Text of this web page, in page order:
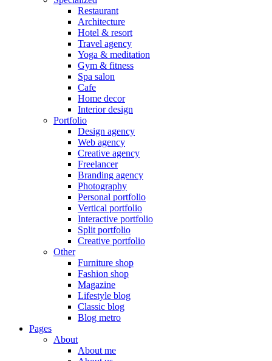
Restaurant
Architecture
Hotel & resort
Travel agency
Yoga & meditation
Gym & fitness
Spa salon
Cafe
Home decor
Interior design
Portfolio
Design agency
Web agency
Creative agency
Freelancer
Branding agency
Photography
Personal portfolio
Vertical portfolio
Interactive portfolio
Split portfolio
Creative portfolio
Other
Furniture shop
Fashion shop
Magazine
Lifestyle blog
Classic blog
Blog metro
Pages
About
About me